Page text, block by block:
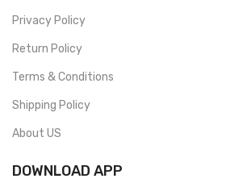
Privacy Policy
Return Policy
Terms & Conditions
Shipping Policy
About US
DOWNLOAD APP